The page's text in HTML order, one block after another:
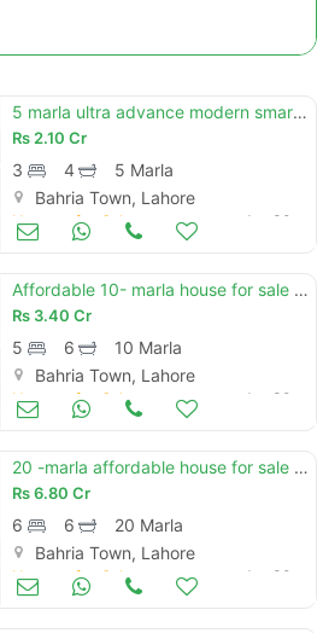
5 marla ultra advance modern smart features designer brand new house available for sale meeting with direct owner
Rs2.10 Cr
3 4
5 Marla
Bahria Town, Lahore
Houses for Sale Jun 30
Affordable 10- marla house for sale in bahria town lahore
Rs 3.40 Cr
5 6
10 Marla
Bahria Town, Lahore
Houses for Sale Jun 30
20 -marla affordable house for sale in bahria town sector f
Rs6.80 Cr
6 6
20 Marla
Bahria Town, Lahore
Houses for Sale Jun 30